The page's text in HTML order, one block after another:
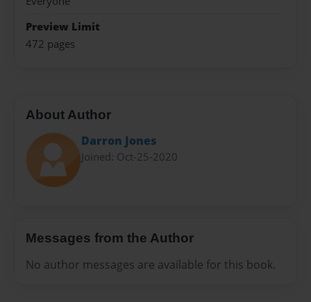
Preview Limit
472 pages
About Author
Darron Jones
Joined: Oct-25-2020
Messages from the Author
No author messages are available for this book.